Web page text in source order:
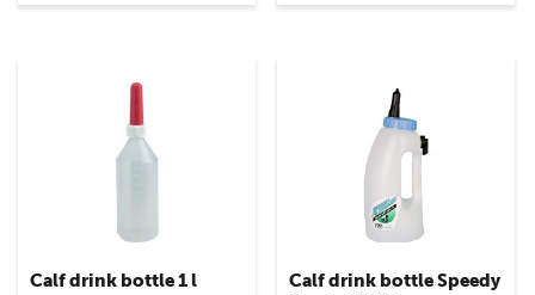
Calf drink bottle 1 l
Calf drink bottle Speedy